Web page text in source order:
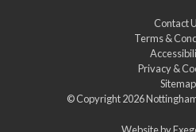
Contact
Terms &
Privacy &
Sitemap
© Copyright 2026